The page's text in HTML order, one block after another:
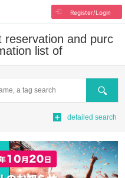
Register/Login
reservation and purc
list of
Search
detailed search